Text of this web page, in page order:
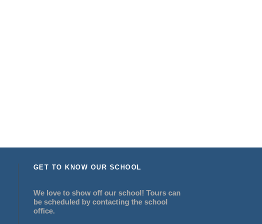
GET TO KNOW OUR SCHOOL
We love to show off our school! Tours can
be scheduled by contacting the school
office.